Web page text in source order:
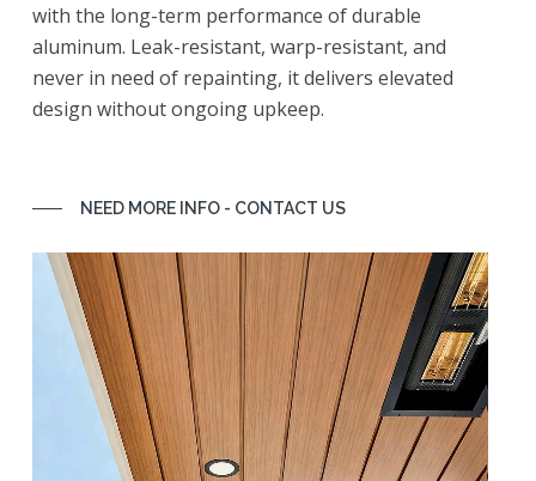
with the long-term performance of durable
aluminum. Leak-resistant, warp-resistant, and
never in need of repainting, it delivers elevated
design without ongoing upkeep.
NEED MORE INFO - CONTACT US